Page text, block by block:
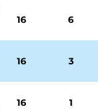
16 6
16 3
16 1